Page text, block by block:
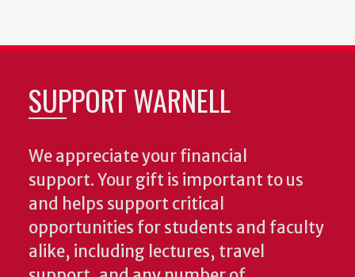
SUPPORT WARNELL
We appreciate your financial
support. Your gift is important to us
and helps support critical
opportunities for students and faculty
alike, including lectures, travel